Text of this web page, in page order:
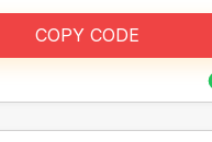
COPY CODE